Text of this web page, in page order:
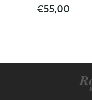
Seasonal Flower Variety
Box
€55,00